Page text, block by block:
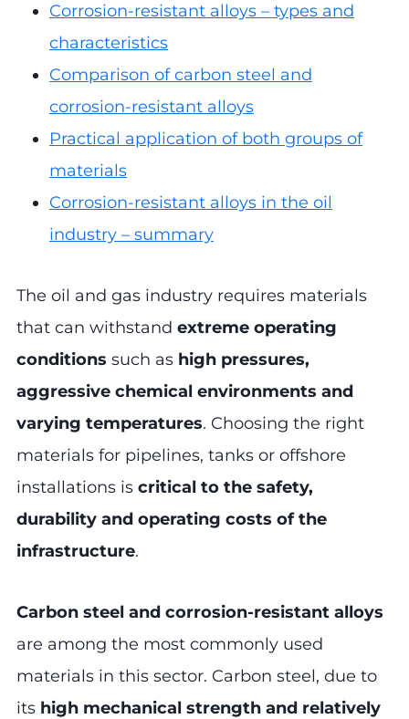
Corrosion-resistant alloys – types and
characteristics
Comparison of carbon steel and
corrosion-resistant alloys
Practical application of both groups of
materials
Corrosion-resistant alloys in the oil
industry – summary
The oil and gas industry requires materials
that can withstand extreme operating
conditions such as high pressures,
aggressive chemical environments and
varying temperatures. Choosing the right
materials for pipelines, tanks or offshore
installations is critical to the safety,
durability and operating costs of the
infrastructure.
Carbon steel and corrosion-resistant alloys
are among the most commonly used
materials in this sector. Carbon steel, due to
its high mechanical strength and relatively